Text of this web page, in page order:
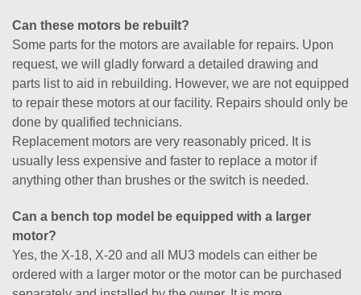
Can these motors be rebuilt?
Some parts for the motors are available for repairs. Upon
request, we will gladly forward a detailed drawing and
parts list to aid in rebuilding. However, we are not equipped
to repair these motors at our facility. Repairs should only be
done by qualified technicians.
Replacement motors are very reasonably priced. It is
usually less expensive and faster to replace a motor if
anything other than brushes or the switch is needed.
Can a bench top model be equipped with a larger
motor?
Yes, the X-18, X-20 and all MU3 models can either be
ordered with a larger motor or the motor can be purchased